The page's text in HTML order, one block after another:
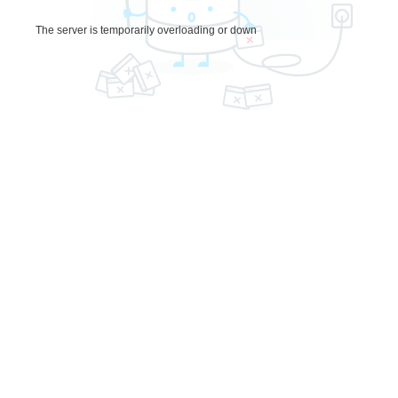
The server is temporarily overloading or down